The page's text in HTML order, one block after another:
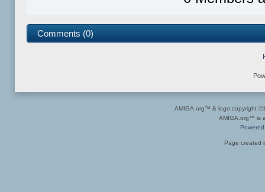
Comments (0)
AMIGA.org™ & logo copyright
AMIGA.org™ is
Page created